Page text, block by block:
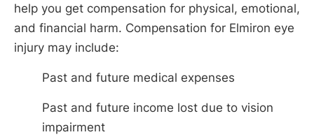
help you get compensation for physical, emotional,
and financial harm. Compensation for Elmiron eye
injury may include:
Past and future medical expenses
Past and future income lost due to vision
impairment